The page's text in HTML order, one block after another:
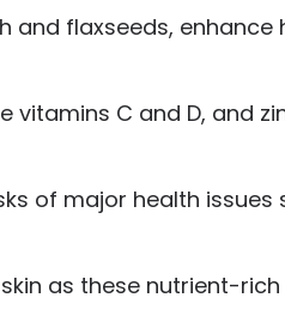
flaxseeds,
C and D, and
of major health
as these nutrient-